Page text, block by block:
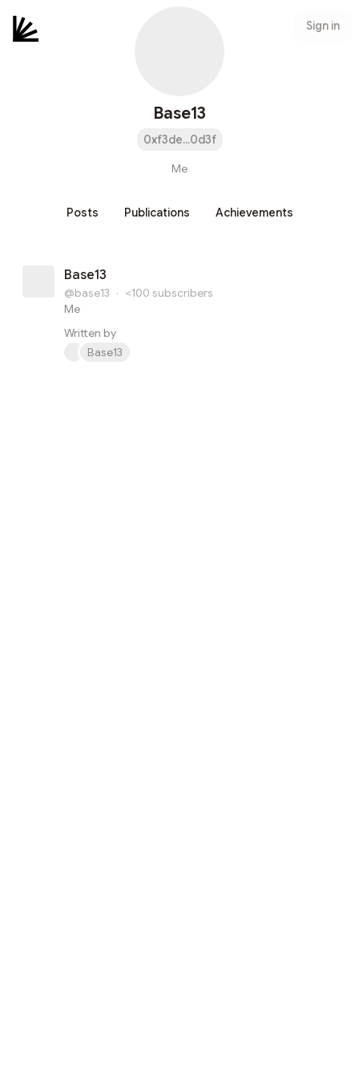
Sign in
Base13
0xf3de...0d3f
Me
Posts Publications Achievements
Base13
@base13 · <100 subscribers
Me
Written by
Base13